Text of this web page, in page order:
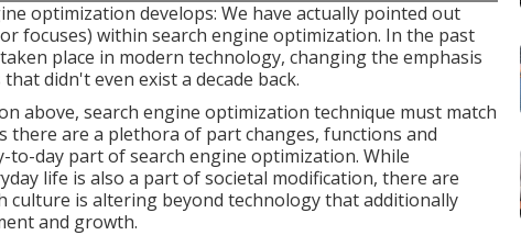
optimization develops: We have actually pointed out
focuses) within search engine optimization. In the past
place in modern technology, changing the emphasis
didn't even exist a decade back.
above, search engine optimization technique must match
there are a plethora of part changes, functions and
day part of search engine optimization. While
life is also a part of societal modification, there are
culture is altering beyond technology that additionally
and growth.